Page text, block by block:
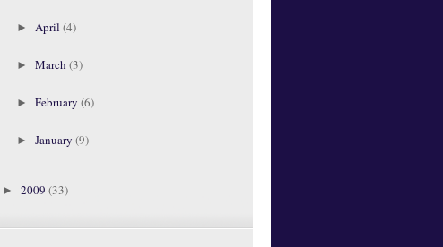
► April (4)
► March (3)
► February (6)
► January (9)
► 2009 (33)